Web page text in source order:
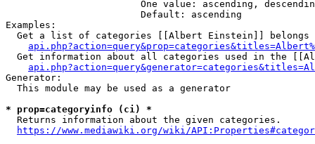
One value: ascending,
                        Default: ascending
Examples:
Get a list of categories [[Albert Einstein]] belongs
Get information about all categories used in the
Generator:
  This module may be used as a generator
* prop=categoryinfo (ci) *
Returns information about the given categories.
https://www.mediawiki.org/wiki/